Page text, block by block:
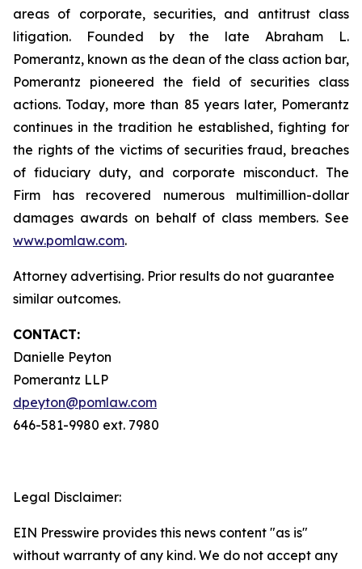
areas of corporate, securities, and antitrust class
litigation. Founded by the late Abraham L.
Pomerantz, known as the dean of the class action bar,
Pomerantz pioneered the field of securities class
actions. Today, more than 85 years later, Pomerantz
continues in the tradition he established, fighting for
the rights of the victims of securities fraud, breaches
of fiduciary duty, and corporate misconduct. The
Firm has recovered numerous multimillion-dollar
damages awards on behalf of class members. See
www.pomlaw.com.
Attorney advertising. Prior results do not guarantee
similar outcomes.
CONTACT:
Danielle Peyton
Pomerantz LLP
dpeyton@pomlaw.com
646-581-9980 ext. 7980
Legal Disclaimer:
EIN Presswire provides this news content "as is"
without warranty of any kind. We do not accept any